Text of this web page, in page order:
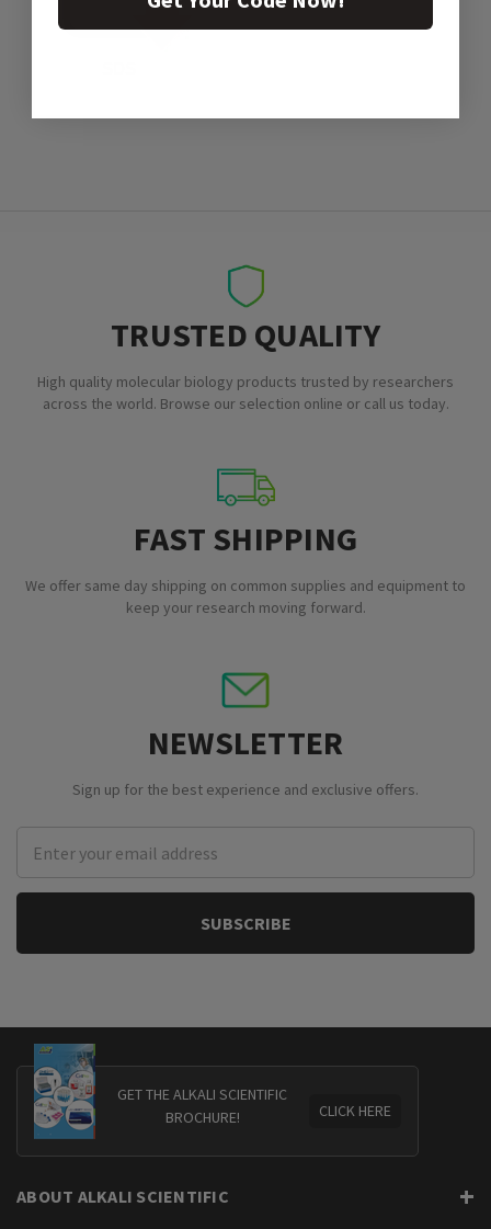
TRUSTED QUALITY
High quality molecular biology products trusted by researchers
across the world. Browse our selection online or call us today.
FAST SHIPPING
We offer same day shipping on common supplies and equipment to
keep your research moving forward.
NEWSLETTER
Sign up for the best experience and exclusive offers.
Address
GET THE ALKALI SCIENTIFIC
BROCHURE!
CLICK HERE
ABOUT ALKALI SCIENTIFIC